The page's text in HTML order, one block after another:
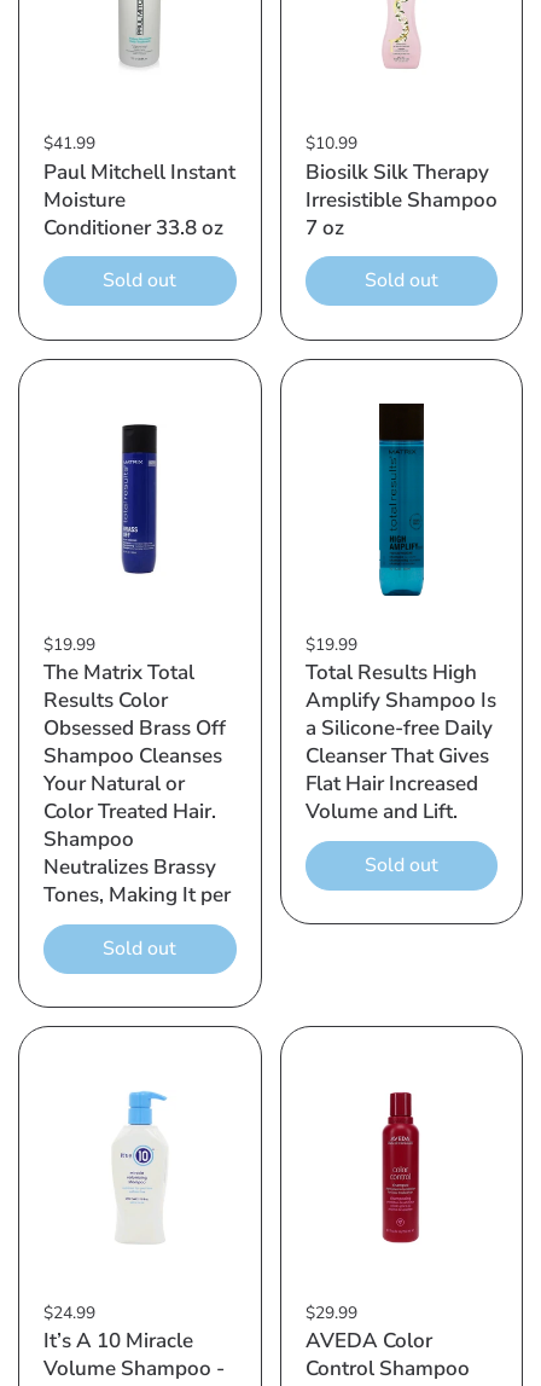
$41.99
Paul Mitchell Instant
Moisture
Conditioner 33.8 oz
Sold out
$10.99
Biosilk Silk Therapy
Irresistible Shampoo
7 oz
Sold out
$19.99
The Matrix Total
Results Color
Obsessed Brass Off
Shampoo Cleanses
Your Natural or
Color Treated Hair.
Shampoo
Neutralizes Brassy
Tones, Making It per
Sold out
$19.99
Total Results High
Amplify Shampoo Is
a Silicone-free Daily
Cleanser That Gives
Flat Hair Increased
Volume and Lift.
Sold out
$24.99
It’s A 10 Miracle
Volume Shampoo -
$29.99
AVEDA Color
Control Shampoo